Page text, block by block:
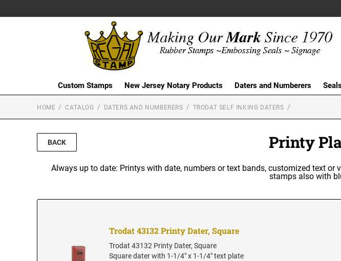
Custom Stamps New Jersey Notary Products Daters and Numberers
HOME CATALOG DATERS AND NUMBERERS TRODAT SELF INKING DATERS
BACK Printy
Always up to date: Printys with date, numbers or text bands, customized text
stamps also with
Trodat 43132 Printy Dater, Square
Trodat 43132 Printy Dater, Square
Square dater with 1-1/4" x 1-1/4" text plate